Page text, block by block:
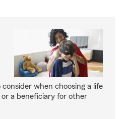
when choosing a life
a beneficiary for other